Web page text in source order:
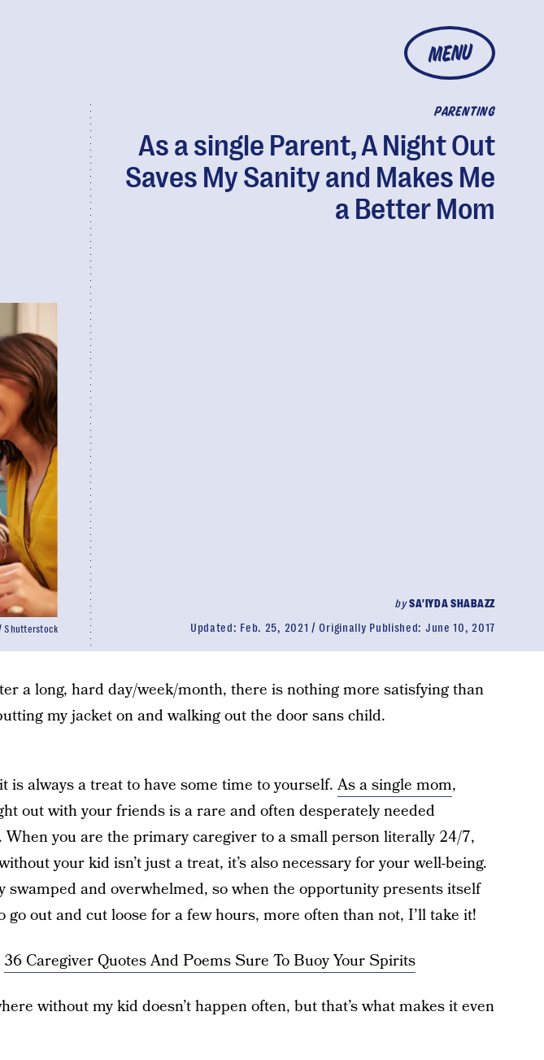
MENU
PARENTING
As a single Parent, A Night Out
Saves My Sanity and Makes Me
a Better Mom
bySA'IYDA SHABAZZ
Updated: Feb. 25, 2021 Originally Published: June 10, 2017
Shutterstock
a long, hard day/week/month, there is nothing more satisfying than
my jacket on and walking out the door sans child.
is always a treat to have some time to yourself.As a single mom,
out with your friends is a rare and often desperately needed
When you are the primary caregiver to a small person literally 24/7,
your kid isn’t just a treat, it’s also necessary for your well-being.
swamped and overwhelmed, so when the opportunity presents itself
go out and cut loose for a few hours, more often than not, I’ll take it!
36 Caregiver Quotes And Poems Sure To Buoy Your Spirits
without my kid doesn’t happen often, but that’s what makes it even